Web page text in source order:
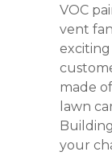
VOC
vent
made
lawn
your